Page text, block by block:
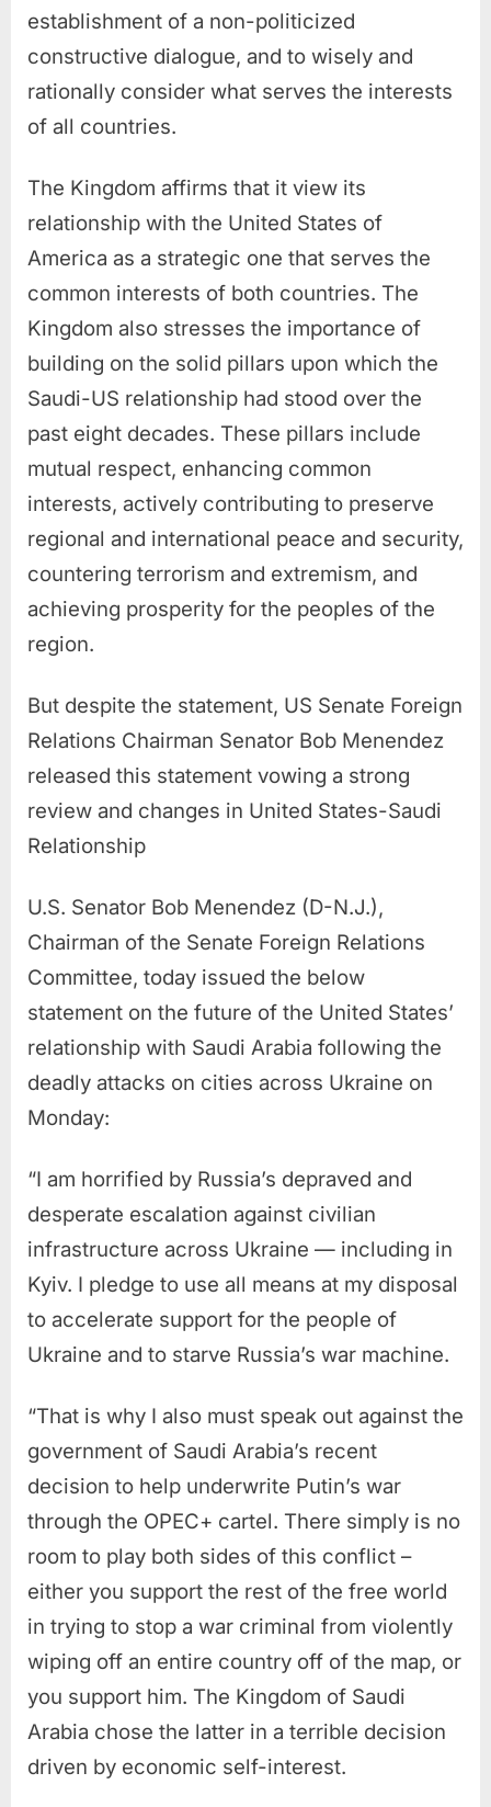
establishment of a non-politicized
constructive dialogue, and to wisely and
rationally consider what serves the interests
of all countries.
The Kingdom affirms that it view its
relationship with the United States of
America as a strategic one that serves the
common interests of both countries. The
Kingdom also stresses the importance of
building on the solid pillars upon which the
Saudi-US relationship had stood over the
past eight decades. These pillars include
mutual respect, enhancing common
interests, actively contributing to preserve
regional and international peace and security,
countering terrorism and extremism, and
achieving prosperity for the peoples of the
region.
But despite the statement, US Senate Foreign
Relations Chairman Senator Bob Menendez
released this statement vowing a strong
review and changes in United States-Saudi
Relationship
U.S. Senator Bob Menendez (D-N.J.),
Chairman of the Senate Foreign Relations
Committee, today issued the below
statement on the future of the United States’
relationship with Saudi Arabia following the
deadly attacks on cities across Ukraine on
Monday:
“I am horrified by Russia’s depraved and
desperate escalation against civilian
infrastructure across Ukraine — including in
Kyiv. I pledge to use all means at my disposal
to accelerate support for the people of
Ukraine and to starve Russia’s war machine.
“That is why I also must speak out against the
government of Saudi Arabia’s recent
decision to help underwrite Putin’s war
through the OPEC+ cartel. There simply is no
room to play both sides of this conflict –
either you support the rest of the free world
in trying to stop a war criminal from violently
wiping off an entire country off of the map, or
you support him. The Kingdom of Saudi
Arabia chose the latter in a terrible decision
driven by economic self-interest.